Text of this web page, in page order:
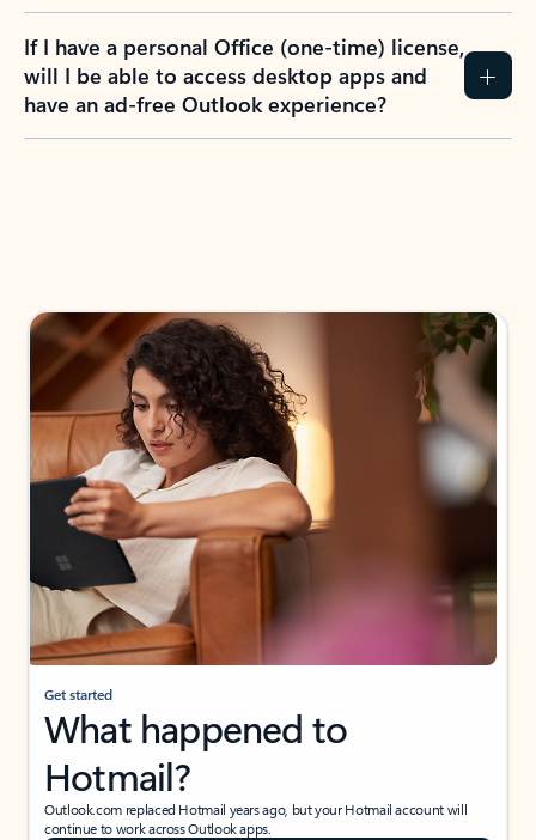
If I have a personal Office (one-time) license,
will I be able to access desktop apps and
have an ad-free Outlook experience?
Get started
What happened to
Hotmail?
Outlook.com replaced Hotmail years ago, but your Hotmail account will
continue to work across Outlook apps.